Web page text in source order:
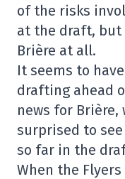
of the risks
at the draft, but
Brière at all.
It seems to
drafting ahead
news for Brière,
surprised to
so far in the
When the